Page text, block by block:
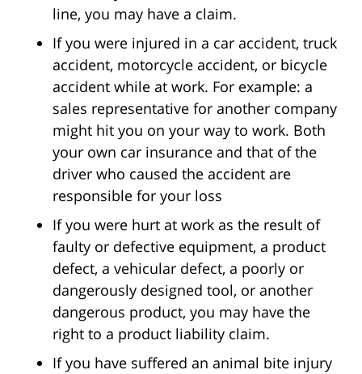
line, you may have a claim.
If you were injured in a car accident, truck
accident, motorcycle accident, or bicycle
accident while at work. For example: a
sales representative for another company
might hit you on your way to work. Both
your own car insurance and that of the
driver who caused the accident are
responsible for your loss
If you were hurt at work as the result of
faulty or defective equipment, a product
defect, a vehicular defect, a poorly or
dangerously designed tool, or another
dangerous product, you may have the
right to a product liability claim.
If you have suffered an animal bite injury